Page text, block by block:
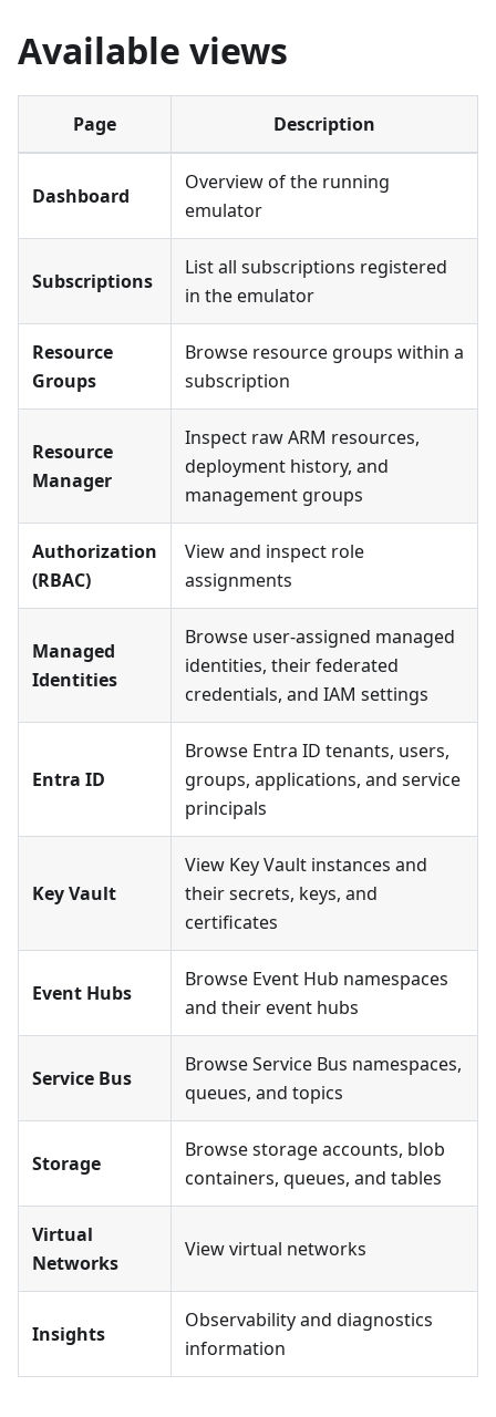
Available views
Page Description
Dashboard
Overview of the running
emulator
Subscriptions
List all subscriptions registered
in the emulator
Resource
Groups
Browse resource groups within a
subscription
Resource
Manager
Inspect raw ARM resources,
deployment history, and
management groups
Authorization
(RBAC)
View and inspect role
assignments
Managed
Identities
Browse user-assigned managed
identities, their federated
credentials, and IAM settings
Entra ID
Browse Entra ID tenants, users,
groups, applications, and service
principals
Key Vault
View Key Vault instances and
their secrets, keys, and
certificates
Event Hubs
Browse Event Hub namespaces
and their event hubs
Service Bus
Browse Service Bus namespaces,
queues, and topics
Storage
Browse storage accounts, blob
containers, queues, and tables
Virtual
Networks
View virtual networks
Insights
Observability and diagnostics
information